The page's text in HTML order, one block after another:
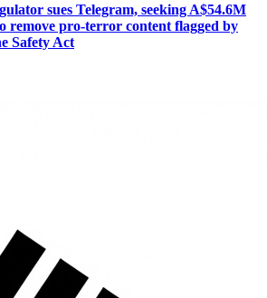
sues Telegram, seeking A$54.6M
remove pro-terror content flagged by
Safety Act